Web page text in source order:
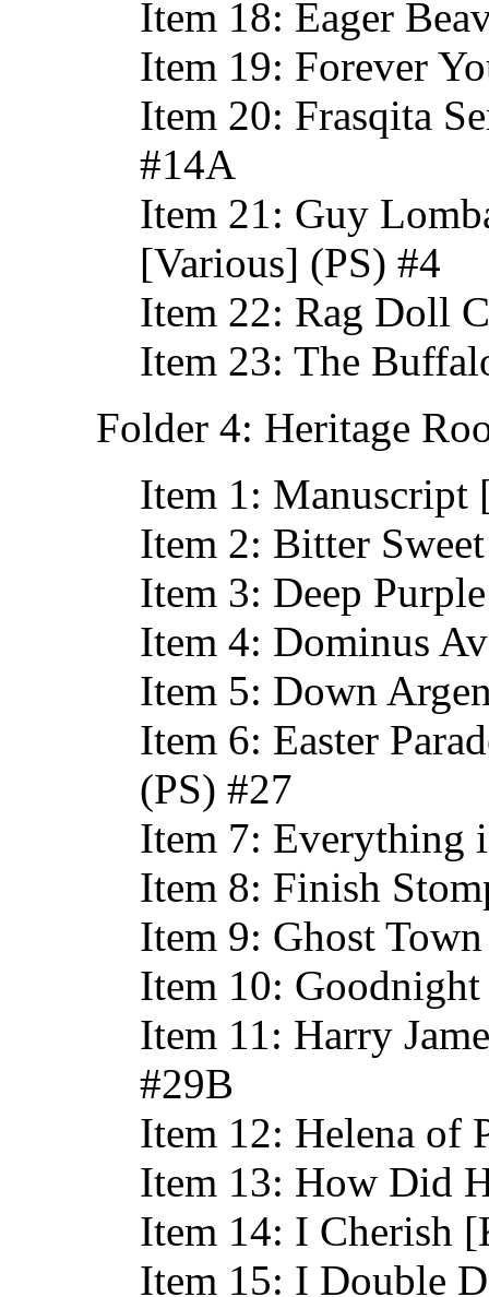
Item 18: Eager
Item 19: Forever
Item 20: Frasqita
#14A
Item 21: Guy
[Various] (PS) #4
Item 22: Rag Doll
Item 23: The
Folder 4: Heritage
Item 1: Manuscript
Item 2: Bitter
Item 3: Deep
Item 4: Dominus
Item 5: Down
Item 6: Easter
(PS) #27
Item 7: Everything
Item 8: Finish
Item 9: Ghost
Item 10:
Item 11: Harry
#29B
Item 12: Helena of
Item 13: How Did
Item 14: I Cherish
Item 15: I Double